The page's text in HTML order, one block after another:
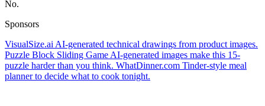
No.
Sponsors
VisualSize.ai AI-generated technical drawings from product images.
Puzzle Block Sliding Game AI-generated images make this 15-
puzzle harder than you think. WhatDinner.com Tinder-style meal
planner to decide what to cook tonight.